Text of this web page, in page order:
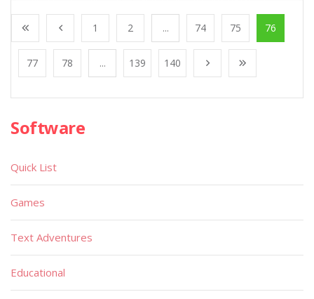
1 2 ... 74 75 76
77 78 ... 139 140
Software
Quick List
Games
Text Adventures
Educational